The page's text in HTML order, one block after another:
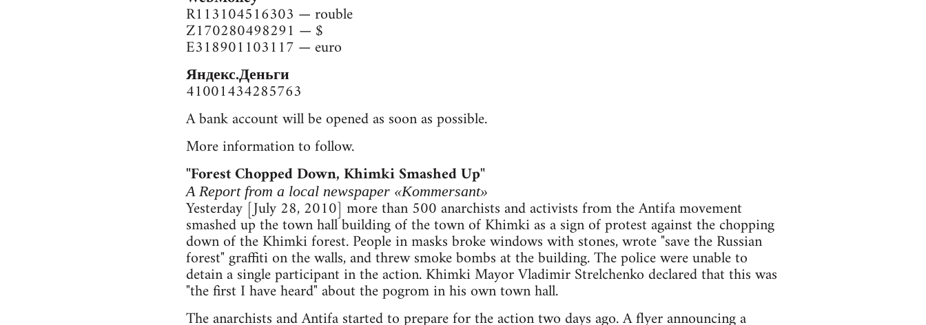
R113104516303 — rouble
Z170280498291 — $
E318901103117 — euro
Яндекс.Деньги
41001434285763
A bank account will be opened as soon as possible.
More information to follow.
"Forest Chopped Down, Khimki Smashed Up"
A Report from a local newspaper «Kommersant»
Yesterday [July 28, 2010] more than 500 anarchists and activists from the Antifa movement
smashed up the town hall building of the town of Khimki as a sign of protest against the chopping
down of the Khimki forest. People in masks broke windows with stones, wrote "save the Russian
forest" graffiti on the walls, and threw smoke bombs at the building. The police were unable to
detain a single participant in the action. Khimki Mayor Vladimir Strelchenko declared that this was
"the first I have heard" about the pogrom in his own town hall.
The anarchists and Antifa started to prepare for the action two days ago. A flyer announcing a